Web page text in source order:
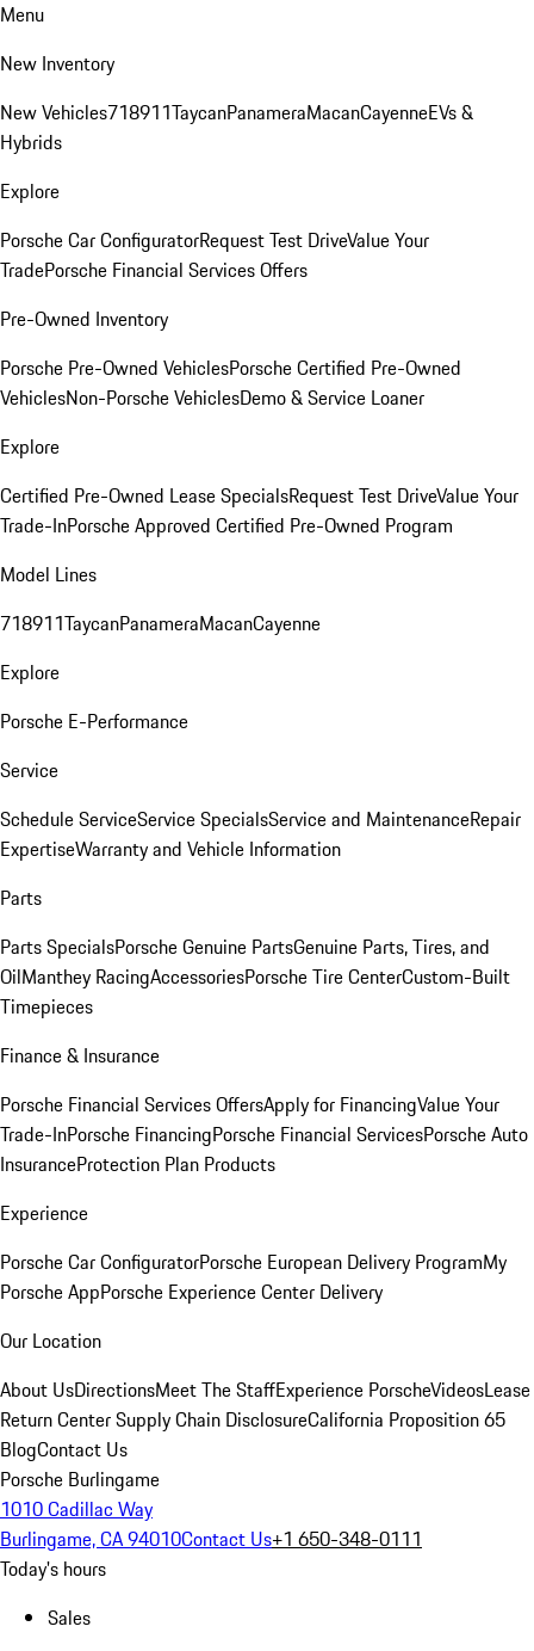
Menu
New Inventory
New Vehicles718911TaycanPanameraMacanCayenneEVs &
Hybrids
Explore
Porsche Car ConfiguratorRequest Test DriveValue Your
TradePorsche Financial Services Offers
Pre-Owned Inventory
Porsche Pre-Owned VehiclesPorsche Certified Pre-Owned
VehiclesNon-Porsche VehiclesDemo & Service Loaner
Explore
Certified Pre-Owned Lease SpecialsRequest Test DriveValue Your
Trade-InPorsche Approved Certified Pre-Owned Program
Model Lines
718911TaycanPanameraMacanCayenne
Explore
Porsche E-Performance
Service
Schedule ServiceService SpecialsService and MaintenanceRepair
ExpertiseWarranty and Vehicle Information
Parts
Parts SpecialsPorsche Genuine PartsGenuine Parts, Tires, and
OilManthey RacingAccessoriesPorsche Tire CenterCustom-Built
Timepieces
Finance & Insurance
Porsche Financial Services OffersApply for FinancingValue Your
Trade-InPorsche FinancingPorsche Financial ServicesPorsche Auto
InsuranceProtection Plan Products
Experience
Porsche Car ConfiguratorPorsche European Delivery ProgramMy
Porsche AppPorsche Experience Center Delivery
Our Location
About UsDirectionsMeet The StaffExperience PorscheVideosLease
Return CenterSupply Chain DisclosureCalifornia Proposition 65
BlogContact Us
Porsche Burlingame
1010 Cadillac Way
Burlingame, CA 94010Contact Us+1 650-348-0111
Today's hours
Sales